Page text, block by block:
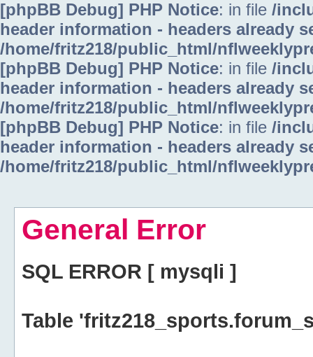
[phpBB Debug] PHP Notice: in file /
header information - headers already
/home/fritz218/public_html/
[phpBB Debug] PHP Notice: in file /
header information - headers already
/home/fritz218/public_html/
[phpBB Debug] PHP Notice: in file /
header information - headers already
/home/fritz218/public_html/
General Error
SQL ERROR [ mysqli ]
Table